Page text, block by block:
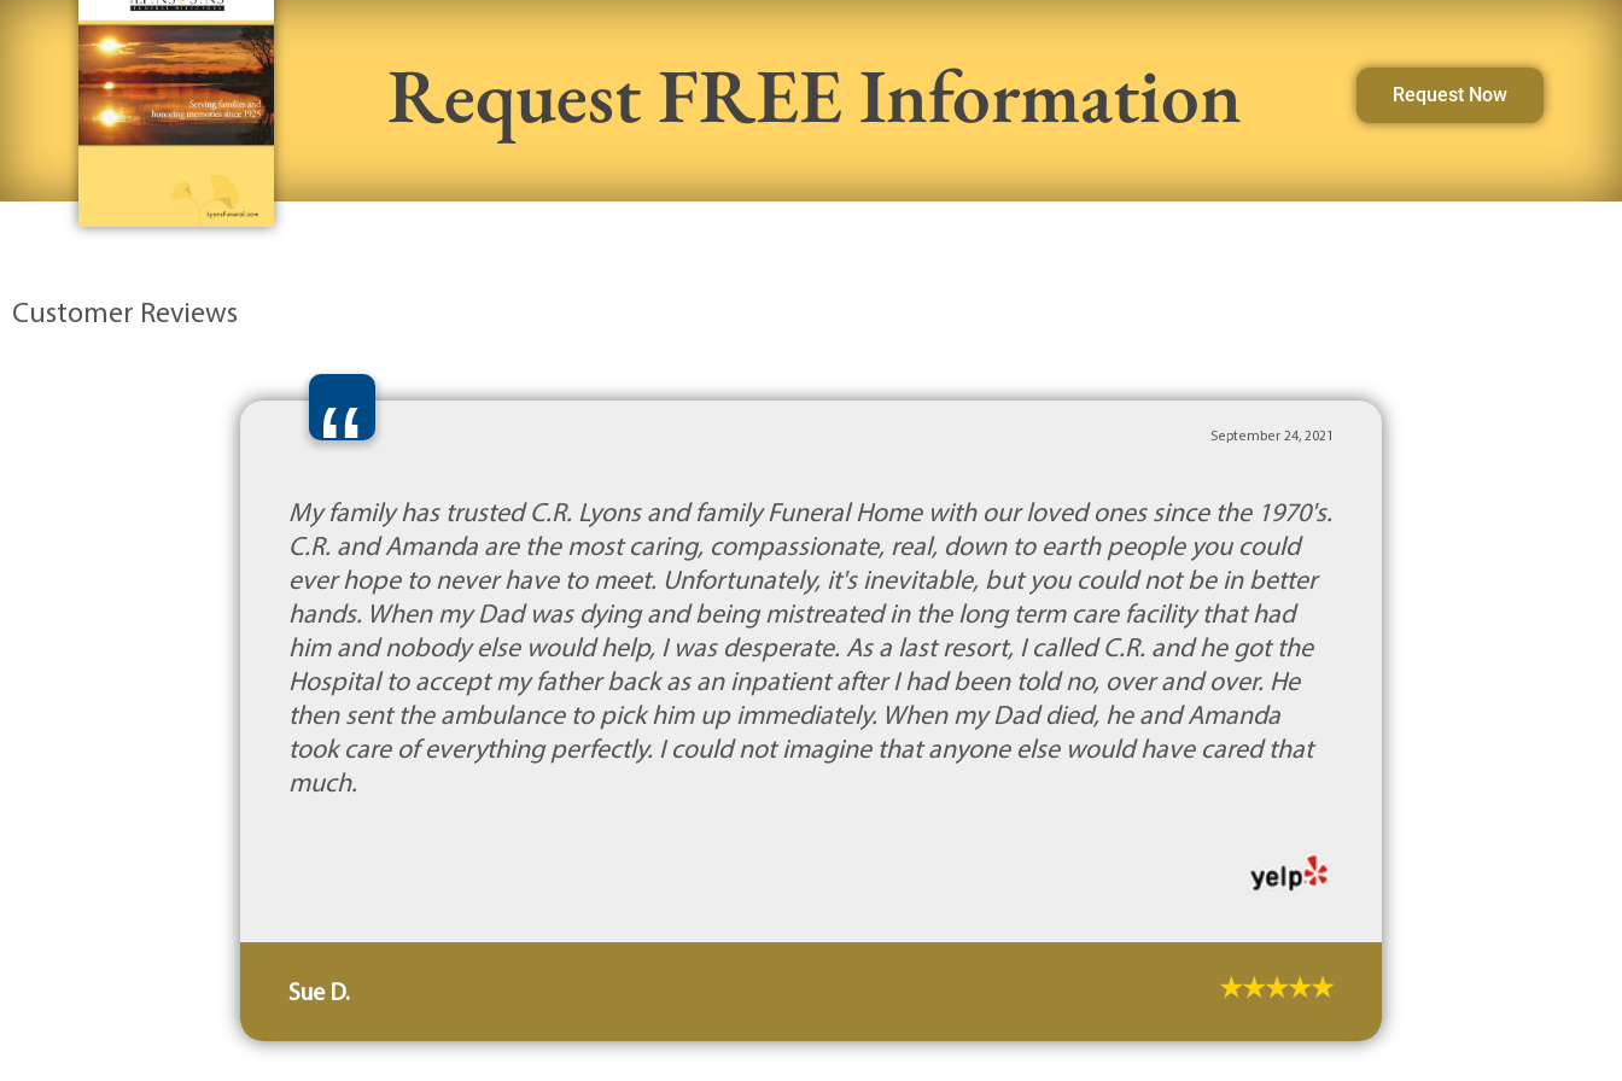
Request FREE Information Request Now
Customer Reviews
“ September 24, 2021
My family has trusted C.R. Lyons and family Funeral Home with our loved ones since the 1970's.
C.R. and Amanda are the most caring, compassionate, real, down to earth people you could
ever hope to never have to meet. Unfortunately, it's inevitable, but you could not be in better
hands. When my Dad was dying and being mistreated in the long term care facility that had
him and nobody else would help, I was desperate. As a last resort, I called C.R. and he got the
Hospital to accept my father back as an inpatient after I had been told no, over and over. He
then sent the ambulance to pick him up immediately. When my Dad died, he and Amanda
took care of everything perfectly. I could not imagine that anyone else would have cared that
much.
Sue D.